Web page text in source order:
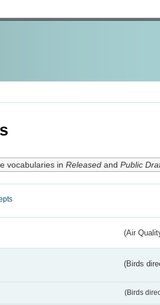
vocabularies in Releasedand Public
(Air
(Birds
(Birds